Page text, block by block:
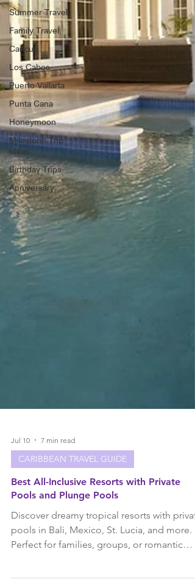
Summer Travel
Family Travel
Cancun
Los Cabos
Puerto Vallarta
Punta Cana
Honeymoon
Milestone Trip
Ideas
Birthday Trips
Anniversary
Jul 10 7 min read
CARIBBEAN TRAVEL GUIDE
Best All-Inclusive Resorts with Private
Pools and Plunge Pools
Discover dreamy tropical resorts with